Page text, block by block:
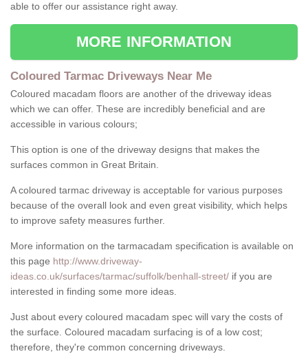
able to offer our assistance right away.
MORE INFORMATION
Coloured Tarmac Driveways Near Me
Coloured macadam floors are another of the driveway ideas
which we can offer. These are incredibly beneficial and are
accessible in various colours;
This option is one of the driveway designs that makes the
surfaces common in Great Britain.
A coloured tarmac driveway is acceptable for various purposes
because of the overall look and even great visibility, which helps
to improve safety measures further.
More information on the tarmacadam specification is available on
this page http://www.driveway-
ideas.co.uk/surfaces/tarmac/suffolk/benhall-street/ if you are
interested in finding some more ideas.
Just about every coloured macadam spec will vary the costs of
the surface. Coloured macadam surfacing is of a low cost;
therefore, they're common concerning driveways.